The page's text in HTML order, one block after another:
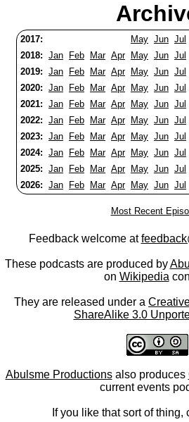
2017: May Jun Jul
2018: Jan Feb Mar Apr May Jun Jul
2019: Jan Feb Mar Apr May Jun Jul
2020: Jan Feb Mar Apr May Jun Jul
2021: Jan Feb Mar Apr May Jun Jul
2022: Jan Feb Mar Apr May Jun Jul
2023: Jan Feb Mar Apr May Jun Jul
2024: Jan Feb Mar Apr May Jun Jul
2025: Jan Feb Mar Apr May Jun Jul
2026: Jan Feb Mar Apr May Jun Jul
Most Recent
Feedback welcome at
These podcasts are produced by
on Wikipedia
They are released under a
ShareAlike 3.0
Abulsme Productionsalso produces
current events
If you like that sort of thing,